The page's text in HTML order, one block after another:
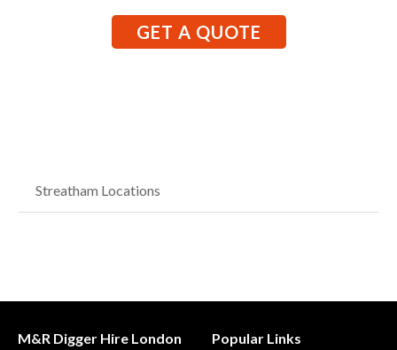
GET A QUOTE
Streatham Locations
M&R Digger Hire London Popular Links